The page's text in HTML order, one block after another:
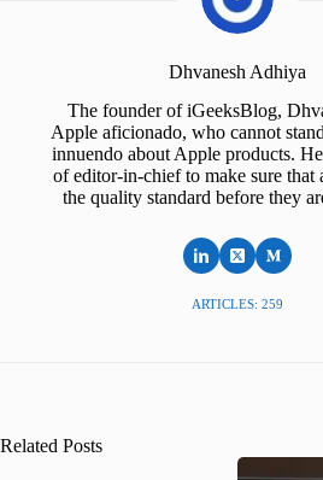
Dhvanesh Adhiya
The founder of iGeeksBlog,
Apple aficionado, who cannot
innuendo about Apple products.
of editor-in-chief to make sure that
the quality standard before they
ARTICLES: 259
Related Posts